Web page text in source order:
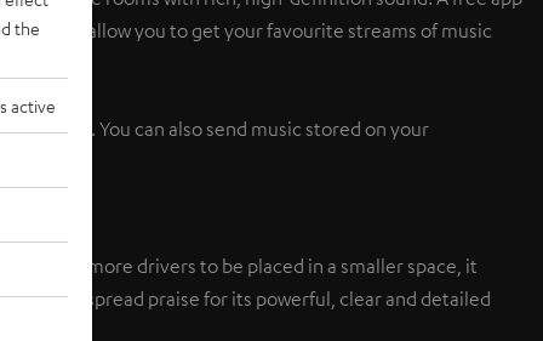
buttons allow you to get your favourite streams of music
devices. You can also send music stored on your
allow more drivers to be placed in a smaller space, it
wide-spread praise for its powerful, clear and detailed
the
active